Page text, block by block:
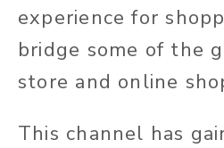
experience for
bridge some of the
store and online
This channel has